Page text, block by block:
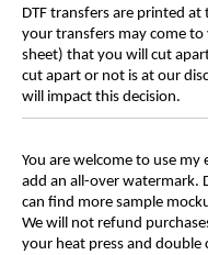
DTF transfers are printed
your transfers may come to
sheet) that you will cut
cut apart or not is at our
will impact this decision.
You are welcome to use my
add an all-over watermark.
can find more sample
We will not refund
your heat press and double